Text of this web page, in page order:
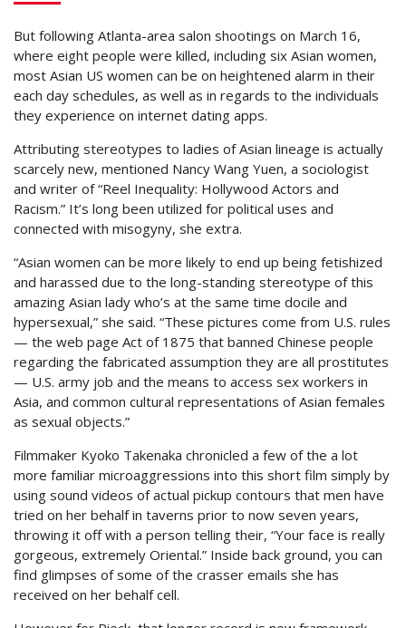
But following Atlanta-area salon shootings on March 16,
where eight people were killed, including six Asian women,
most Asian US women can be on heightened alarm in their
each day schedules, as well as in regards to the individuals
they experience on internet dating apps.
Attributing stereotypes to ladies of Asian lineage is actually
scarcely new, mentioned Nancy Wang Yuen, a sociologist
and writer of “Reel Inequality: Hollywood Actors and
Racism.” It’s long been utilized for political uses and
connected with misogyny, she extra.
“Asian women can be more likely to end up being fetishized
and harassed due to the long-standing stereotype of this
amazing Asian lady who’s at the same time docile and
hypersexual,” she said. “These pictures come from U.S. rules
— the web page Act of 1875 that banned Chinese people
regarding the fabricated assumption they are all prostitutes
— U.S. army job and the means to access sex workers in
Asia, and common cultural representations of Asian females
as sexual objects.”
Filmmaker Kyoko Takenaka chronicled a few of the a lot
more familiar microaggressions into this short film simply by
using sound videos of actual pickup contours that men have
tried on her behalf in taverns prior to now seven years,
throwing it off with a person telling their, “Your face is really
gorgeous, extremely Oriental.” Inside back ground, you can
find glimpses of some of the crasser emails she has
received on her behalf cell.